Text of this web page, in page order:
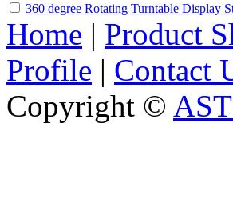
360 degree Rotating Turntable Display
Home | Product
Profile | Contact
Copyright ©